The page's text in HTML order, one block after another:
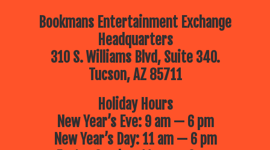
Bookmans Entertainment Exchange
Headquarters
310 S. Williams Blvd, Suite 340.
Tucson, AZ 85711
Holiday Hours
New Year’s Eve: 9 am — 6 pm
New Year’s Day: 11 am — 6 pm